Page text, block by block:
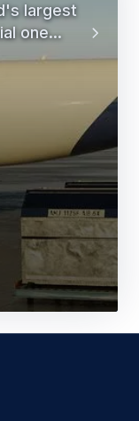
largest
one...